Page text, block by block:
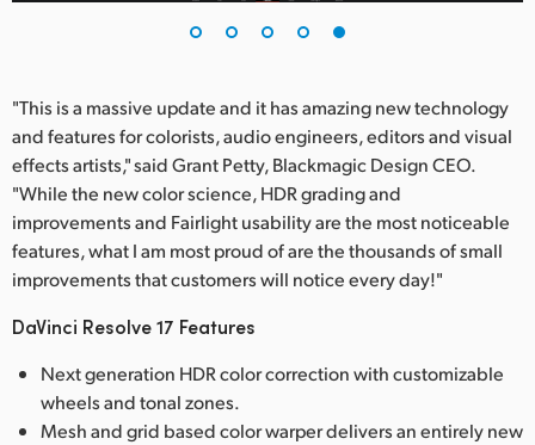
"This is a massive update and it has amazing new technology
and features for colorists, audio engineers, editors and visual
effects artists," said Grant Petty, Blackmagic Design CEO.
"While the new color science, HDR grading and
improvements and Fairlight usability are the most noticeable
features, what I am most proud of are the thousands of small
improvements that customers will notice every day!"
DaVinci Resolve 17 Features
Next generation HDR color correction with customizable
wheels and tonal zones.
Mesh and grid based color warper delivers an entirely new